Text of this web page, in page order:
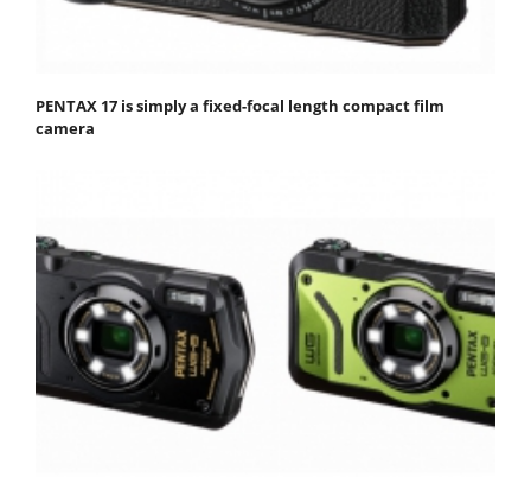
PENTAX 17 is simply a fixed-focal length compact film
camera